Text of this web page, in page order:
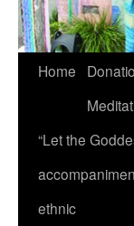
Home
“Let the
ethnic